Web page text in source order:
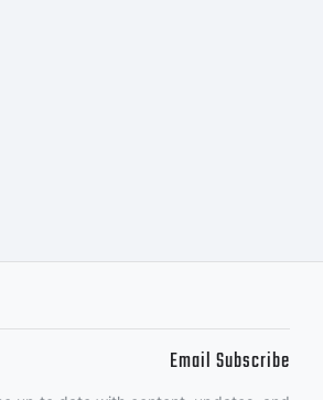
Email Subscribe